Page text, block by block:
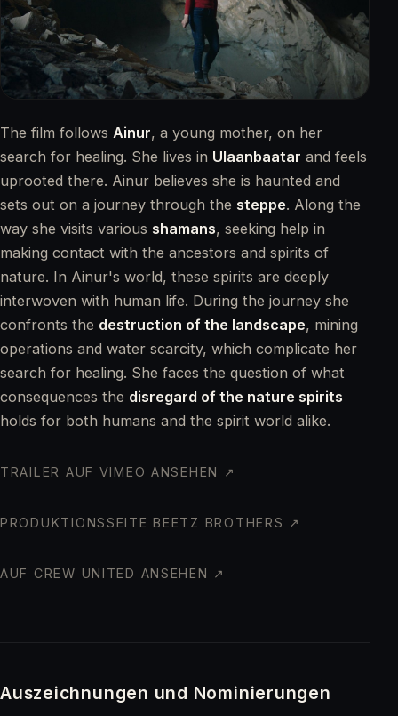
The film follows Ainur, a young mother, on her
search for healing. She lives in Ulaanbaatar and feels
uprooted there. Ainur believes she is haunted and
sets out on a journey through the steppe. Along the
way she visits various shamans, seeking help in
making contact with the ancestors and spirits of
nature. In Ainur's world, these spirits are deeply
interwoven with human life. During the journey she
confronts the destruction of the landscape, mining
operations and water scarcity, which complicate her
search for healing. She faces the question of what
consequences the disregard of the nature spirits
holds for both humans and the spirit world alike.
TRAILER AUF VIMEO ANSEHEN ↗
PRODUKTIONSSEITE BEETZ BROTHERS ↗
AUF CREW UNITED ANSEHEN ↗
Auszeichnungen und Nominierungen